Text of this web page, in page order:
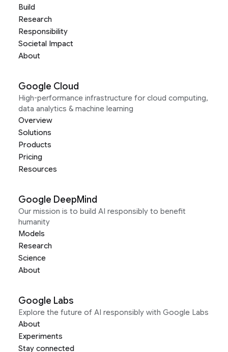
Build
Research
Responsibility
Societal Impact
About
Google Cloud
High-performance infrastructure for cloud computing,
data analytics & machine learning
Overview
Solutions
Products
Pricing
Resources
Google DeepMind
Our mission is to build AI responsibly to benefit
humanity
Models
Research
Science
About
Google Labs
Explore the future of AI responsibly with Google Labs
About
Experiments
Stay connected